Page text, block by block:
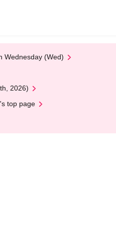
Wednesday (Wed)
2026)
top page